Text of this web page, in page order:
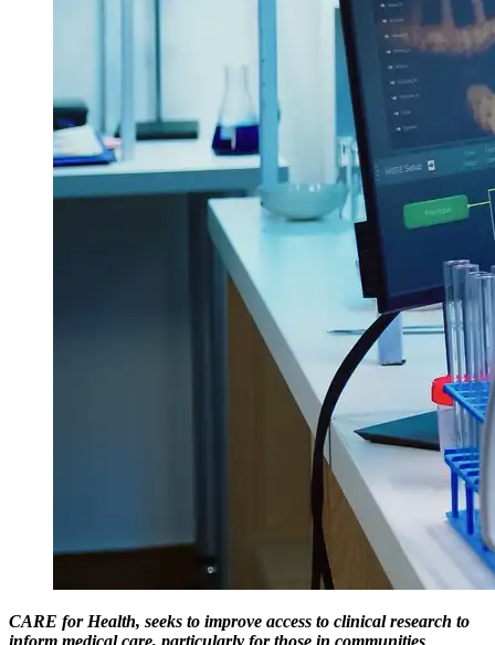
CARE for Health, seeks to improve access to clinical research to
inform medical care, particularly for those in communities